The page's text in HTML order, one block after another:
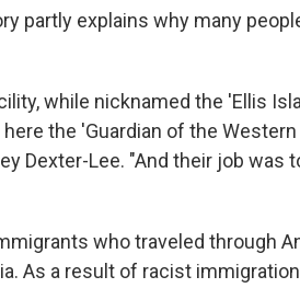
partly explains why many
while nicknamed the 'Ellis
the 'Guardian of the Western
Dexter-Lee. "And their job was
who traveled through
As a result of racist